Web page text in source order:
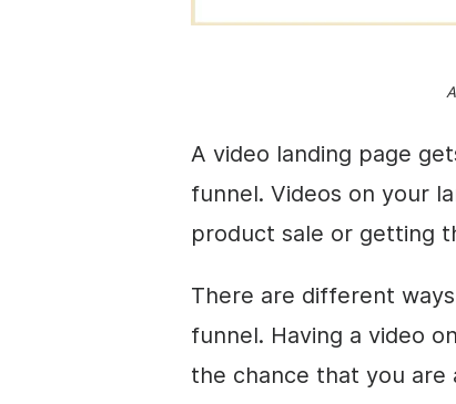
A video landing page
funnel. Videos on your
product sale or getting
There are different
funnel. Having a video
the chance that you